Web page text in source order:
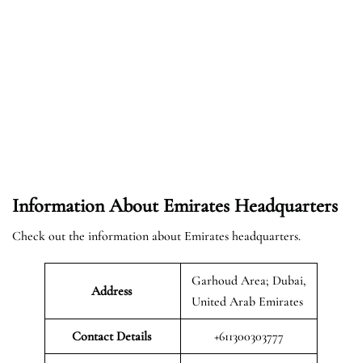
Information About Emirates Headquarters
Check out the information about Emirates headquarters.
Address
Garhoud Area; Dubai,
United Arab Emirates
Contact Details +611300303777